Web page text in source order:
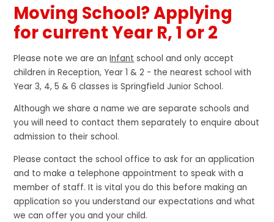
Moving School? Applying
for current Year R, 1 or 2
Please note we are anInfant school and only accept
children in Reception, Year 1 & 2 - the nearest school with
Year 3, 4, 5 & 6 classes is Springfield Junior School.
Although we share a name we are separate schools and
you will need to contact them separately to enquire about
admission to their school.
Please contact the school office to ask for an application
and to make a telephone appointment to speak with a
member of staff. It is vital you do this before making an
application so you understand our expectations and what
we can offer you and your child.